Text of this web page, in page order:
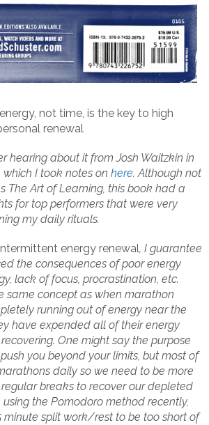
not time, is the key to high
renewal
hearing about it from Josh Waitzkin in
I took notes on here. Although not
The Art of Learning, this book had a
for top performers that were very
my daily rituals.
energy renewal, I guarantee
the consequences of poor energy
lack of focus, procrastination, etc.
same concept as when marathon
running out of energy near the
have expended all of their energy
One might say the purpose
you beyond your limits, but most of
daily so we need to be more
breaks to recover our depleted
using the Pomodoro method recently,
split work/rest to be too short of